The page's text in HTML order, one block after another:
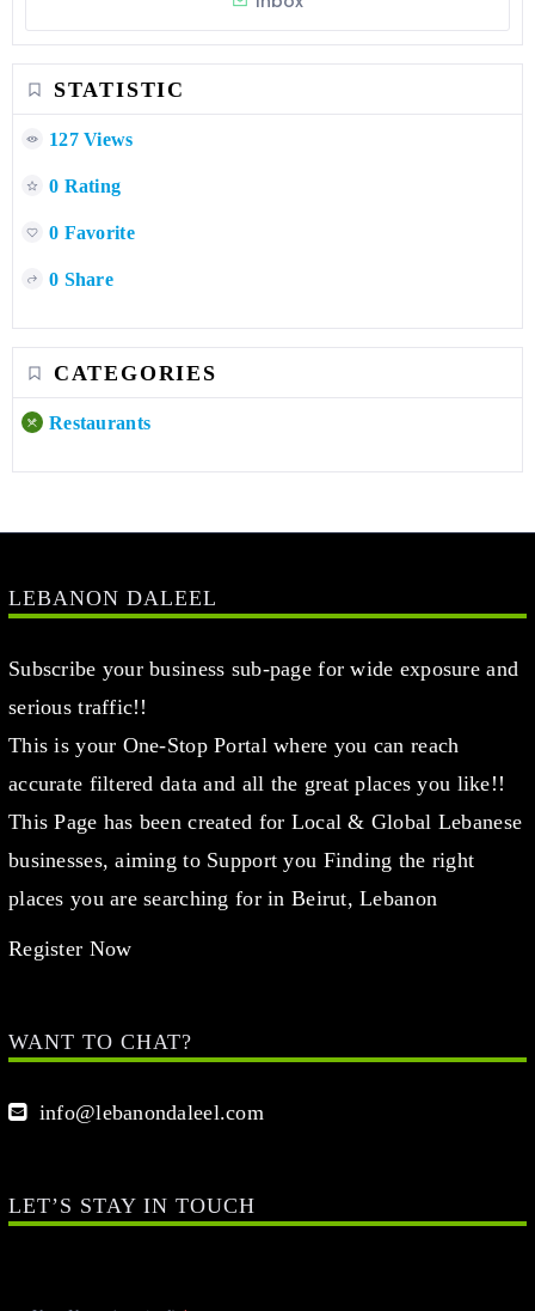
0 Favorite
0 Share
LEBANON DALEEL
accurate filtered data and all the great places you like!!
This Page has been created for Local & Global Lebanese
businesses, aiming to Support you Finding the right
places you are searching for in Beirut, Lebanon
Register Now
WANT TO CHAT?
info@lebanondaleel.com
LET’S STAY IN TOUCH
Your Email (required)